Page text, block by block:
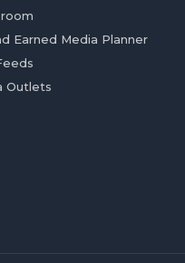
Earned Media Planner
Outlets